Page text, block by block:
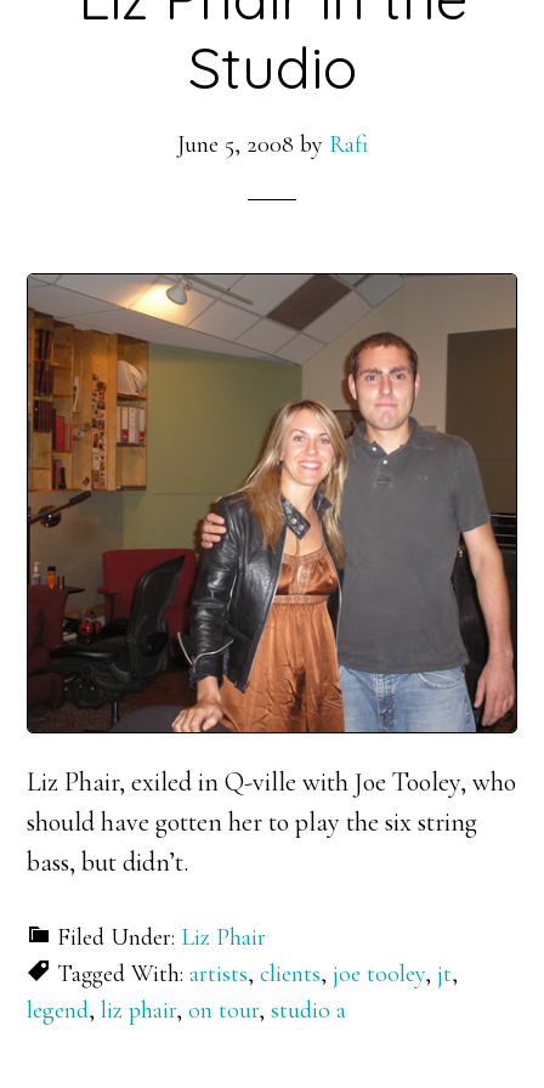
Studio
June 5, 2008 by Rafi
Liz Phair, exiled in Q-ville with Joe Tooley, who
should have gotten her to play the six string
bass, but didn’t.
Filed Under: Liz Phair
Tagged With:artists,clients,joe tooley,jt,
legend,liz phair,on tour,studio a